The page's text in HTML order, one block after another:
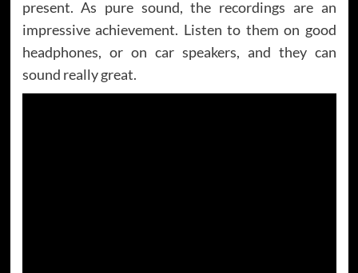
present. As pure sound, the recordings are an
impressive achievement. Listen to them on good
headphones, or on car speakers, and they can
sound really great.